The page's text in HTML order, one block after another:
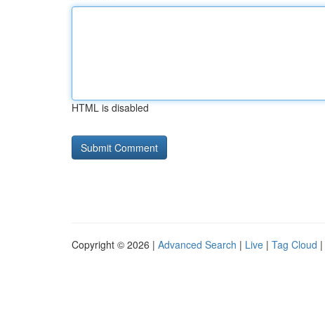
HTML is disabled
Copyright © 2026 | Advanced Search | Live | Tag Cloud |